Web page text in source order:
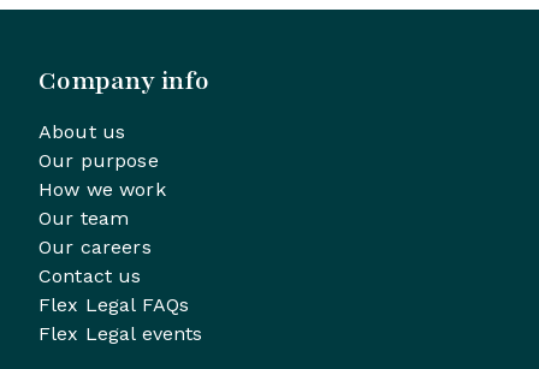
Company info
About us
Our purpose
How we work
Our team
Our careers
Contact us
Flex Legal FAQs
Flex Legal events